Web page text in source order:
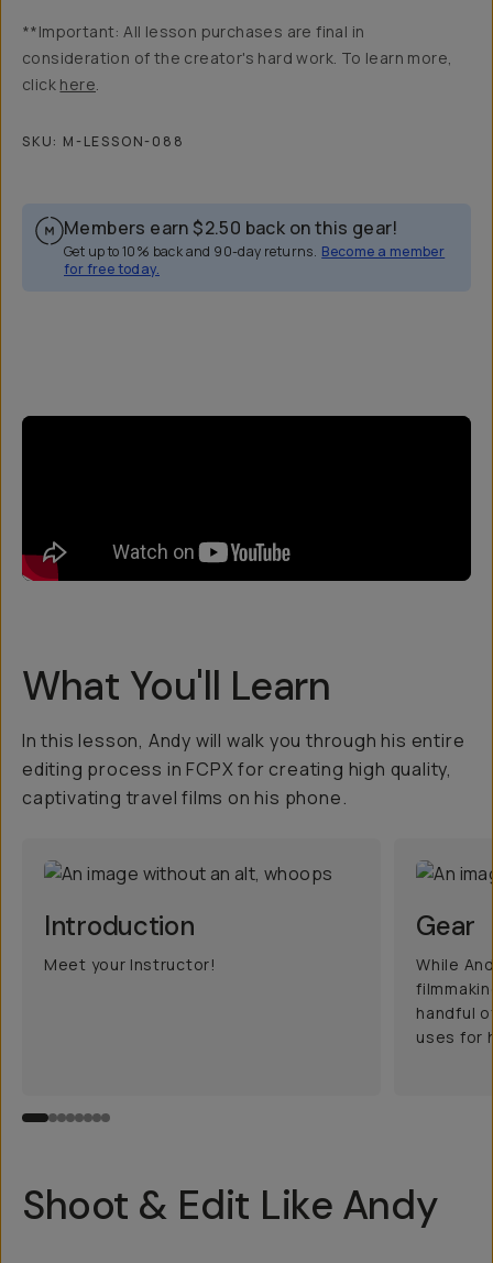
**Important: All lesson purchases are final in
consideration of the creator's hard work. To learn more,
click here.
SKU: M-LESSON-088
Members earn $2.50 back on this gear!
Get up to 10% back and 90-day returns. Become a member
for free today.
Overview Reviews (5)
What You'll Learn
In this lesson, Andy will walk you through his entire
editing process in FCPX for creating high quality,
captivating travel films on his phone.
Introduction
Meet your Instructor!
Gear
While
handful
uses for
Shoot & Edit Like Andy